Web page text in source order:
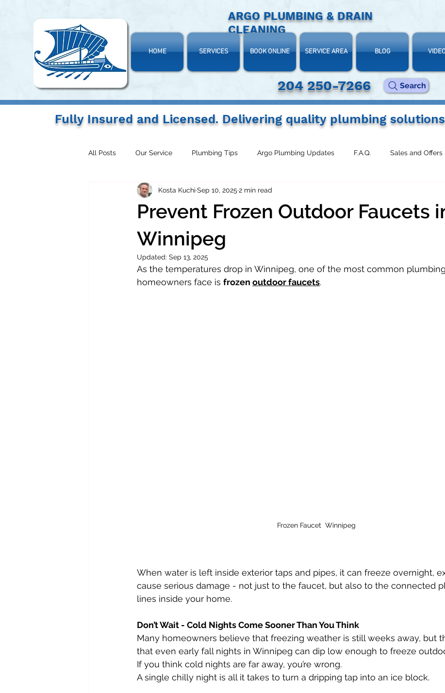
ARGO PLUMBING & DRAIN
CLEANING
204 250-7266‬ Search
HOME SERVICES BOOK ONLINE SERVICE AREA BLOG
Fully Insured and Licensed. Delivering quality plumbing
All Posts Our Service Plumbing Tips Argo Plumbing Updates F.A.Q. Sales and Offers
Prevent Frozen Outdoor Faucets
Winnipeg
Kosta Kuchi Sep 10, 2025 2 min read
Updated: Sep 13, 2025
As the temperatures drop in Winnipeg, one of the most common
homeowners face is frozen outdoor faucets.
Frozen Faucet  Winnipeg
When water is left inside exterior taps and pipes, it can freeze overnight,
cause serious damage - not just to the faucet, but also to the connected
lines inside your home.
Don’t Wait - Cold Nights Come Sooner Than You Think
Many homeowners believe that freezing weather is still weeks away, but
that even early fall nights in Winnipeg can dip low enough to freeze
If you think cold nights are far away, you’re wrong.
A single chilly night is all it takes to turn a dripping tap into an ice block.